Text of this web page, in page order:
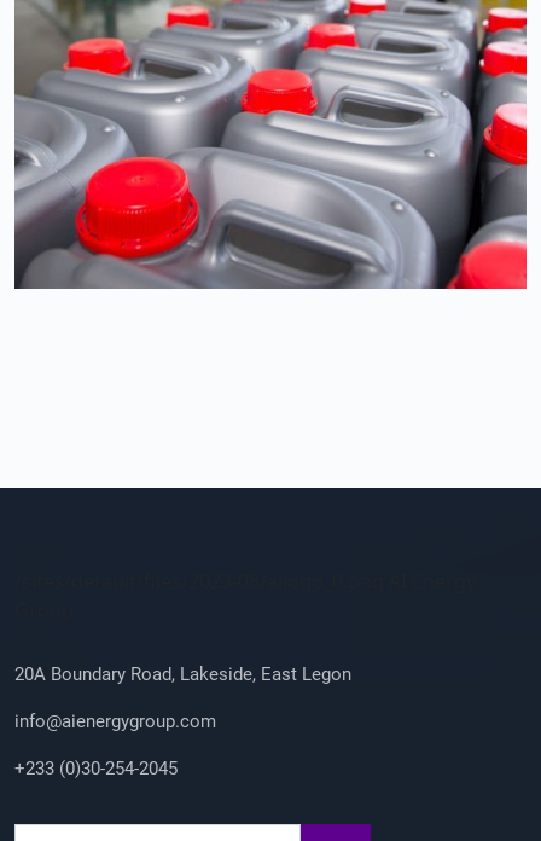
20A Boundary Road, Lakeside, East Legon
info@aienergygroup.com
+233 (0)30-254-2045